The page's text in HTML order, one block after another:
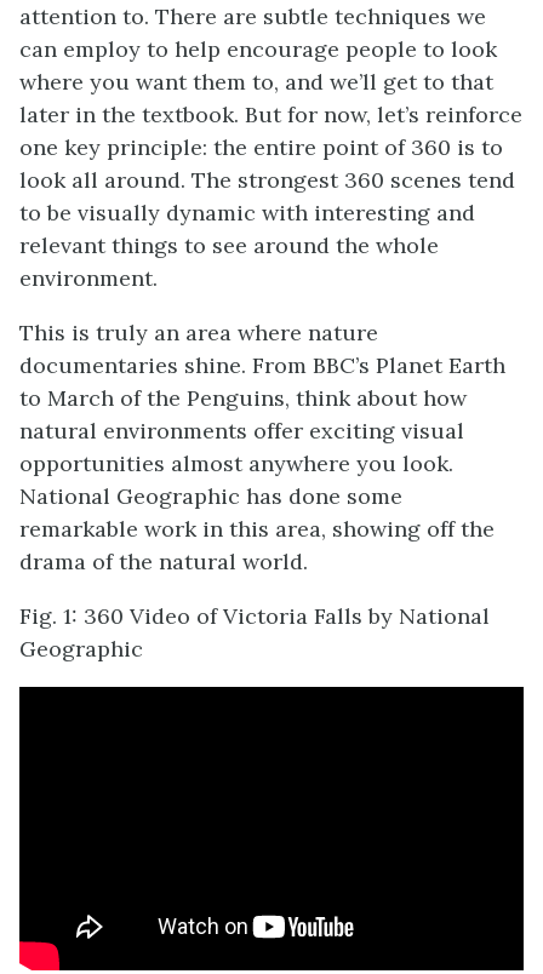
attention to. There are subtle techniques we
can employ to help encourage people to look
where you want them to, and we’ll get to that
later in the textbook. But for now, let’s reinforce
one key principle: the entire point of 360 is to
look all around. The strongest 360 scenes tend
to be visually dynamic with interesting and
relevant things to see around the whole
environment.
This is truly an area where nature
documentaries shine. From BBC’s Planet Earth
to March of the Penguins, think about how
natural environments offer exciting visual
opportunities almost anywhere you look.
National Geographic has done some
remarkable work in this area, showing off the
drama of the natural world.
Fig. 1: 360 Video of Victoria Falls by National
Geographic